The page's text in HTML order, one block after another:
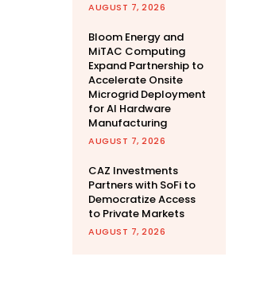
AUGUST 7, 2026
Bloom Energy and
MiTAC Computing
Expand Partnership to
Accelerate Onsite
Microgrid Deployment
for AI Hardware
Manufacturing
AUGUST 7, 2026
CAZ Investments
Partners with SoFi to
Democratize Access
to Private Markets
AUGUST 7, 2026